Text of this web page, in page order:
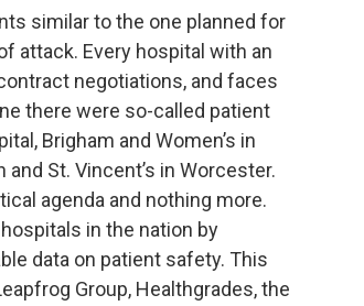
similar to the one planned for
attack. Every hospital with an
negotiations, and faces
there were so-called patient
Brigham and Women’s in
St. Vincent’s in Worcester.
agenda and nothing more.
in the nation by
data on patient safety. This
Group, Healthgrades, the